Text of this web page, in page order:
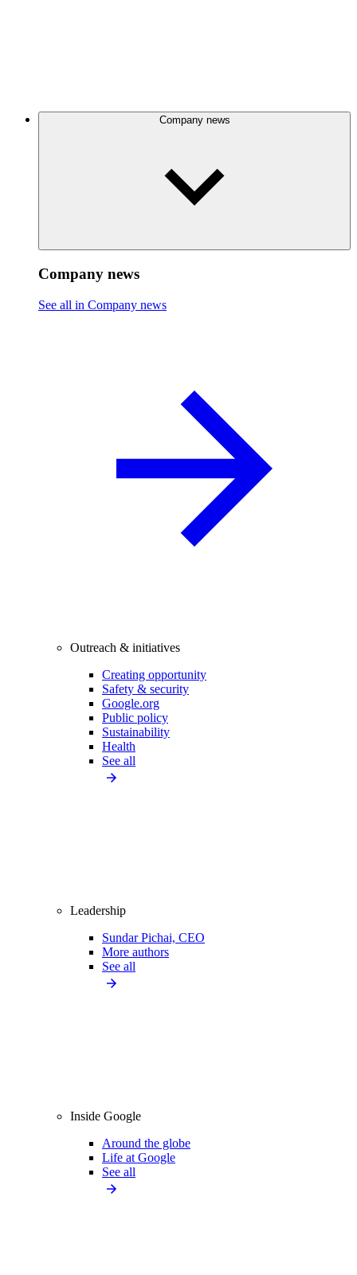
Company news
Company news
See all in Company news
Outreach & initiatives
Creating opportunity
Safety & security
Google.org
Public policy
Sustainability
Health
See all
Leadership
Sundar Pichai, CEO
More authors
See all
Inside Google
Around the globe
Life at Google
See all